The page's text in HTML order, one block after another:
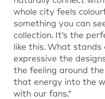
whole city feels
something you can
collection. It’s the
like this. What
expressive the
the feeling around
that energy into the
with our fans.”